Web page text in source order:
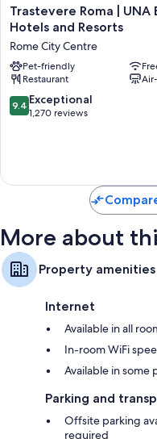
Trastevere
Roma
UNA
Esperienze
|
Preferred
Hotels
Centre
Trastevere Roma |
Hotels and Resorts
Rome City Centre
Pet-friendly
Restaurant
9.4
out
reviews
9.4 Exceptional
1,270 reviews
More about
Property amenities
Internet
Available in all
In-room WiFi
Available in some
Parking and
Offsite parking
required